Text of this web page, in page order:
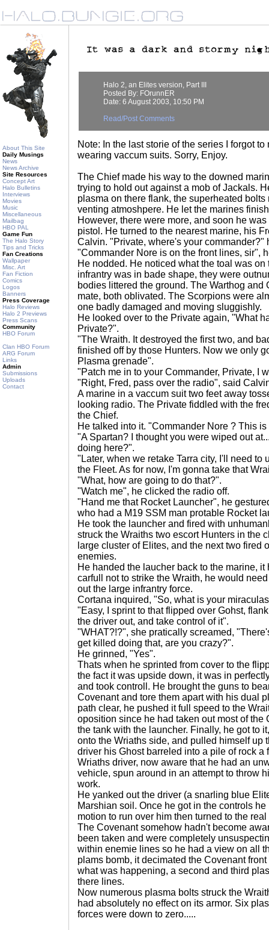
About This Site
Daily Musings
News
News Archive
Site Resources
Concept Art
Halo Bulletins
Interviews
Movies
Music
Miscellaneous
Mailbag
HBO PAL
Game Fun
The Halo Story
Tips and Tricks
Fan Creations
Wallpaper
Misc. Art
Fan Fiction
Comics
Logos
Banners
Press Coverage
Halo Reviews
Halo 2 Previews
Press Scans
Community
HBO Forum
Clan HBO Forum
ARG Forum
Links
Admin
Submissions
Uploads
Contact
Halo 2, an Elites version, Part III
Posted By: FOrunnER
Date: 6 August 2003, 10:50 PM
Read/Post Comments
Note: In the last storie of the series I forgot
wearing vaccum suits. Sorry, Enjoy.
The Chief made his way to the downed
trying to hold out against a mob of Jackals.
plasma on there flank, the superheated
venting atmoshpere. He let the marines
However, there were more, and soon he
pistol. He turned to the nearest marine, his
Calvin. "Private, where's your commander?"
"Commander Nore is on the front lines, sir",
He nodded. He noticed what the toal was on
infrantry was in bade shape, they were
bodies littered the ground. The Warthog and
mate, both oblivated. The Scorpions were
one badly damaged and moving sluggishly.
He looked over to the Private again, "What
Private?".
"The Wraith. It destroyed the first two, and
finished off by those Hunters. Now we only
Plasma grenade".
"Patch me in to your Commander, Private, I
"Right, Fred, pass over the radio", said
A marine in a vaccum suit two feet away
looking radio. The Private fiddled with the
the Chief.
He talked into it. "Commander Nore ? This
"A Spartan? I thought you were wiped out
doing here?".
"Later, when we retake Tarra city, I'll need to
the Fleet. As for now, I'm gonna take that
"What, how are going to do that?".
"Watch me", he clicked the radio off.
"Hand me that Rocket Launcher", he
who had a M19 SSM man protable Rocket
He took the launcher and fired with
struck the Wraiths two escort Hunters in the
large cluster of Elites, and the next two fired
enemies.
He handed the laucher back to the marine,
carfull not to strike the Wraith, he would
out the large infrantry force.
Cortana inquired, "So, what is your
"Easy, I sprint to that flipped over Gohst,
the driver out, and take control of it".
"WHAT?!?", she pratically screamed,
get killed doing that, are you crazy?".
He grinned, "Yes".
Thats when he sprinted from cover to the
the fact it was upside down, it was in
and took controll. He brought the guns to
Covenant and tore them apart with his dual
path clear, he pushed it full speed to the
oposition since he had taken out most of the
the tank with the launcher. Finally, he got to
onto the Wriaths side, and pulled himself up
driver his Ghost barreled into a pile of rock a
Wriaths driver, now aware that he had an
vehicle, spun around in an attempt to throw
work.
He yanked out the driver (a snarling blue
Marshian soil. Once he got in the controls
motion to run over him then turned to the real
The Covenant somehow hadn't become
been taken and were completely
within enemie lines so he had a view on all
plams bomb, it decimated the Covenant
what was happening, a second and third
there lines.
Now numerous plasma bolts struck the
had absolutely no effect on its armor. Six
forces were down to zero.....